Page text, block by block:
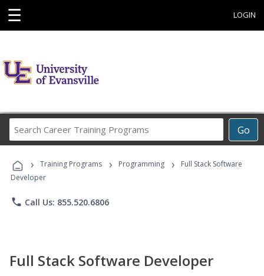
☰ LOGIN
Go
Career
Programs
› Training Programs › Programming ›
Full Stack Software
Developer
phone Call Us: 855.520.6806
Full Stack Software Developer